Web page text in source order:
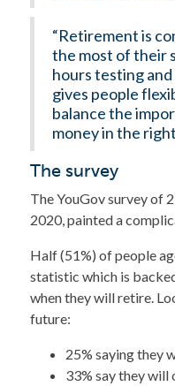
“Retirement is
the most of their
hours testing
gives people
balance the
money in the
The survey
The YouGov survey of
2020, painted a
Half (51%) of people
statistic which is
when they will retire.
future:
25% saying they
33% say they